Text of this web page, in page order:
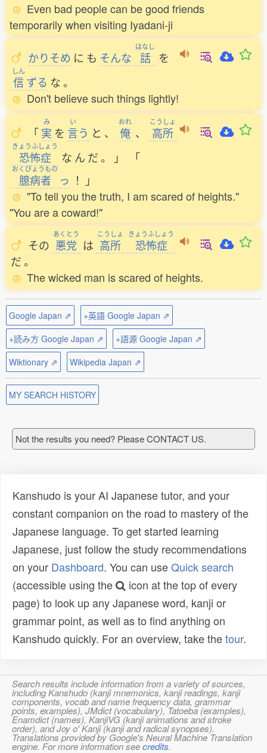
Even bad people can be good friends
temporarily when visiting Iyadani-ji
かりそめ に も そんな
はなし
話 を
しん
信ずる な。
Don't believe such things lightly!
「
み
実 を
い
言う と 、
おれ
俺 、
こうしょ
高所
きょうふしょう
恐怖症 な ん だ。 」 「
おくびょうもの
臆病者 っ ！
」
"To tell you the truth, I am scared of heights."
"You are a coward!"
その
あくとう
悪党 は
こうしょ
高所
きょうふしょう
恐怖症
だ。
The wicked man is scared of heights.
Google Japan ⇗
+英語 Google Japan ⇗
+読み方 Google Japan ⇗
+語源 Google Japan ⇗
Wiktionary ⇗
Wikipedia Japan ⇗
MY SEARCH HISTORY
Not the results you need? Please CONTACT US.
Kanshudo is your AI Japanese tutor, and your
constant companion on the road to mastery of the
Japanese language. To get started learning
Japanese, just follow the study recommendations
on your Dashboard. You can useQuick search
(accessible using the
icon at the top of every
page) to look up any Japanese word, kanji or
grammar point, as well as to find anything on
Kanshudo quickly. For an overview, take thetour.
Search results include information from a variety of sources,
including Kanshudo (kanji mnemonics, kanji readings, kanji
components, vocab and name frequency data, grammar
points, examples), JMdict (vocabulary), Tatoeba (examples),
Enamdict (names), KanjiVG (kanji animations and stroke
order), and Joy o' Kanji (kanji and radical synopses).
Translations provided by Google's Neural Machine Translation
engine. For more information seecredits.